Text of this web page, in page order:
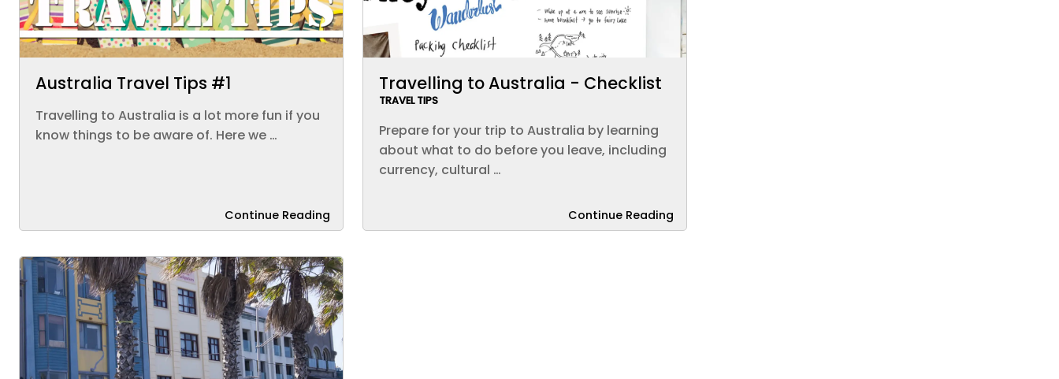
Australia Travel Tips #1
Travelling to Australia is a lot more fun if you
know things to be aware of. Here we …
Continue Reading
Travelling to Australia - Checklist
TRAVEL TIPS
Prepare for your trip to Australia by learning
about what to do before you leave, including
currency, cultural …
Continue Reading